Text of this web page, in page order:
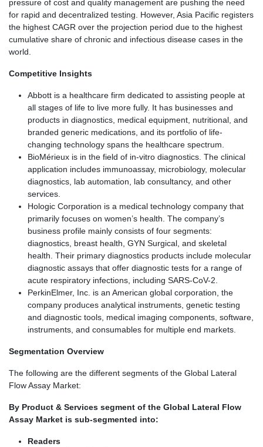
pressure of cost and quality management are pushing the need
for rapid and decentralized testing. However, Asia Pacific registers
the highest CAGR over the projection period due to the highest
cumulative share of chronic and infectious disease cases in the
world.
Competitive Insights
Abbott is a healthcare firm dedicated to assisting people at
all stages of life to live more fully. It has businesses and
products in diagnostics, medical equipment, nutritional, and
branded generic medications, and its portfolio of life-
changing technology spans the healthcare spectrum.
BioMérieux is in the field of in-vitro diagnostics. The clinical
application includes immunoassay, microbiology, molecular
diagnostics, lab automation, lab consultancy, and other
services.
Hologic Corporation is a medical technology company that
primarily focuses on women’s health. The company’s
business profile mainly consists of four segments:
diagnostics, breast health, GYN Surgical, and skeletal
health. Their primary diagnostics products include molecular
diagnostic assays that offer diagnostic tests for a range of
acute respiratory infections, including SARS-CoV-2.
PerkinElmer, Inc. is an American global corporation, the
company produces analytical instruments, genetic testing
and diagnostic tools, medical imaging components, software,
instruments, and consumables for multiple end markets.
Segmentation Overview
The following are the different segments of the Global Lateral
Flow Assay Market:
By Product & Services segment of the Global Lateral Flow
Assay Market is sub-segmented into:
Readers